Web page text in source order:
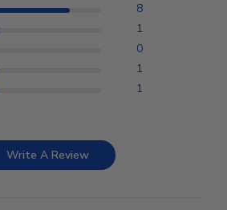
8
1
0
1
1
Write A Review